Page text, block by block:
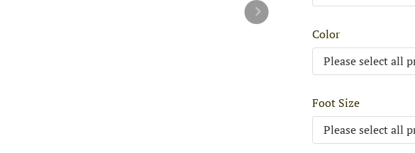
Color
Foot Size